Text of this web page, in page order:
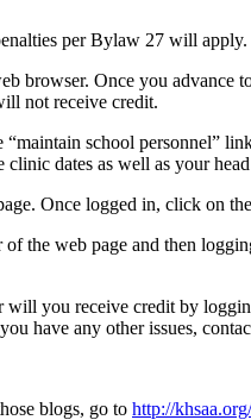
per Bylaw 27 will apply.
browser. Once you advance
not receive credit.
school personnel”
dates as well as your
Once logged in, click on
the web page and then
you receive credit by
have any other issues,
blogs, go to http://